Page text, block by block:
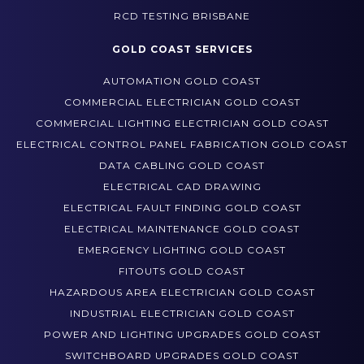
AUTOMATION GOLD COAST
COMMERCIAL ELECTRICIAN GOLD COAST
COMMERCIAL LIGHTING ELECTRICIAN GOLD COAST
ELECTRICAL CONTROL PANEL FABRICATION GOLD COAST
DATA CABLING GOLD COAST
ELECTRICAL CAD DRAWING
ELECTRICAL FAULT FINDING GOLD COAST
ELECTRICAL MAINTENANCE GOLD COAST
EMERGENCY LIGHTING GOLD COAST
FITOUTS GOLD COAST
HAZARDOUS AREA ELECTRICIAN GOLD COAST
INDUSTRIAL ELECTRICIAN GOLD COAST
POWER AND LIGHTING UPGRADES GOLD COAST
SWITCHBOARD UPGRADES GOLD COAST
TEST AND TAG GOLD COAST